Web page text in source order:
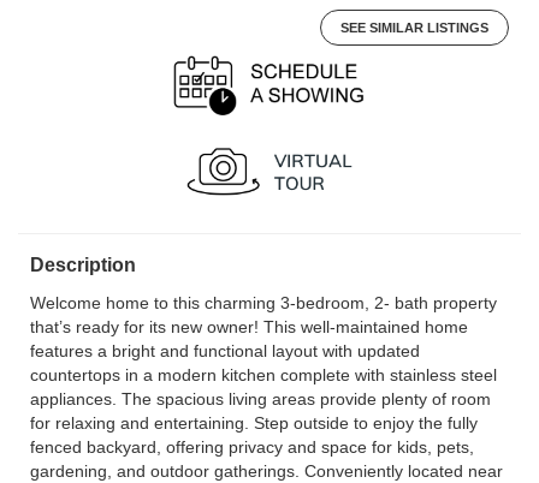
SEE SIMILAR LISTINGS
Description
Welcome home to this charming 3-bedroom, 2- bath property
that’s ready for its new owner! This well-maintained home
features a bright and functional layout with updated
countertops in a modern kitchen complete with stainless steel
appliances. The spacious living areas provide plenty of room
for relaxing and entertaining. Step outside to enjoy the fully
fenced backyard, offering privacy and space for kids, pets,
gardening, and outdoor gatherings. Conveniently located near